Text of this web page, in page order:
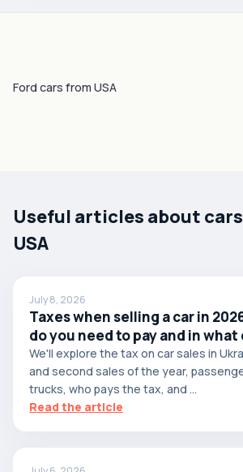
Ford cars from USA
Useful articles about
USA
July 8, 2026
Taxes when selling a car in
do you need to pay and in what
We'll explore the tax on car sales in
and second sales of the year,
trucks, who pays the tax, and ...
Read the article